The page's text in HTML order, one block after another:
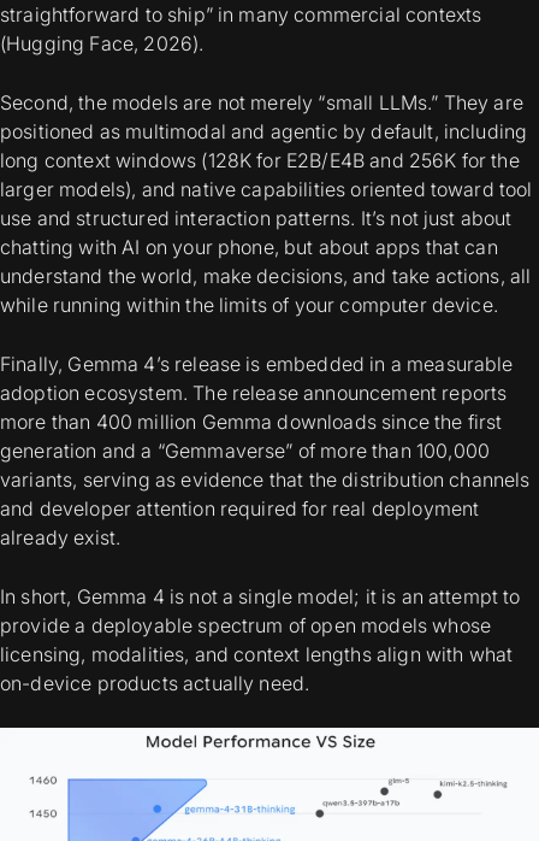
straightforward to ship” in many commercial contexts
(Hugging Face, 2026).
Second, the models are not merely “small LLMs.” They are
positioned as multimodal and agentic by default, including
long context windows (128K for E2B/E4B and 256K for the
larger models), and native capabilities oriented toward tool
use and structured interaction patterns. It’s not just about
chatting with AI on your phone, but about apps that can
understand the world, make decisions, and take actions, all
while running within the limits of your computer device.
Finally, Gemma 4’s release is embedded in a measurable
adoption ecosystem. The release announcement reports
more than 400 million Gemma downloads since the first
generation and a “Gemmaverse” of more than 100,000
variants, serving as evidence that the distribution channels
and developer attention required for real deployment
already exist.
In short, Gemma 4 is not a single model; it is an attempt to
provide a deployable spectrum of open models whose
licensing, modalities, and context lengths align with what
on-device products actually need.